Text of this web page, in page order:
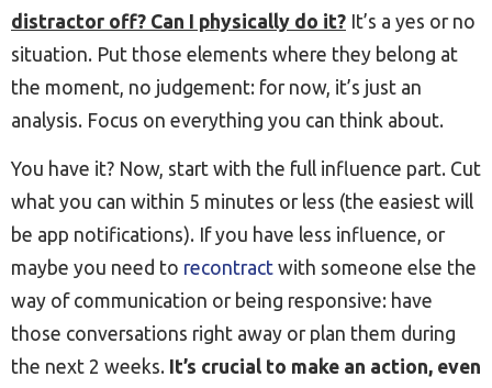
distractor off? Can I physically do it? It’s a yes or no
situation. Put those elements where they belong at
the moment, no judgement: for now, it’s just an
analysis. Focus on everything you can think about.
You have it? Now, start with the full influence part. Cut
what you can within 5 minutes or less (the easiest will
be app notifications). If you have less influence, or
maybe you need to recontract with someone else the
way of communication or being responsive: have
those conversations right away or plan them during
the next 2 weeks. It’s crucial to make an action, even